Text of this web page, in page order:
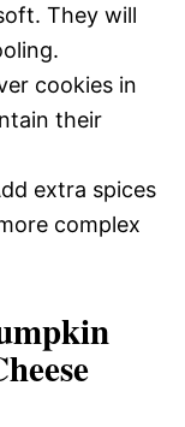
They will
cookies in
their
extra spices
complex